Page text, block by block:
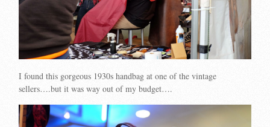
I found this gorgeous 1930s handbag at one of the vintage
sellers….but it was way out of my budget….